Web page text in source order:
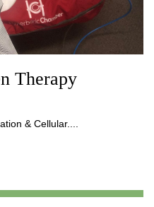
Therapy
& Cellular....